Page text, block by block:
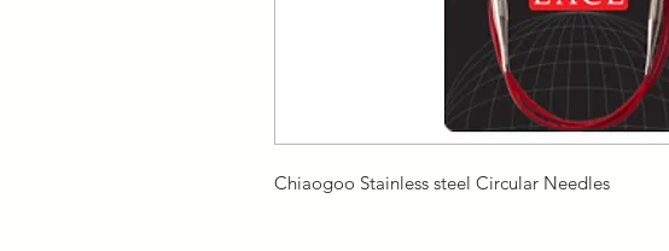
Chiaogoo Stainless steel Circular Needles